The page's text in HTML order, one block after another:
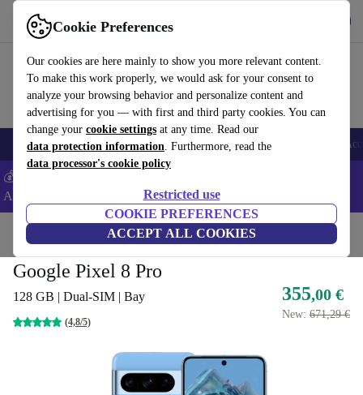
Cookie Preferences
Our cookies are here mainly to show you more relevant content.
To make this work properly, we would ask for your consent to
analyze your browsing behavior and personalize content and
advertising for you — with first and third party cookies. You can
change your cookie settings at any time. Read our
data protection information. Furthermore, read the
data processor's cookie policy
Restricted use
COOKIE PREFERENCES
ACCEPT ALL COOKIES
Use refurbed fast and easy
🎒 Back to school Smartphones Laptops Tablets Smartwatches
💰Extra -5% on Samsung and Google smartphones - Code:
ANDROID5 -
Home Phones & Smartphones Google Pixel Phones
Google Pixel 8 Pro
128 GB | Dual-SIM | Bay
(4,8/5)
355,00 €
New: 671,29 €